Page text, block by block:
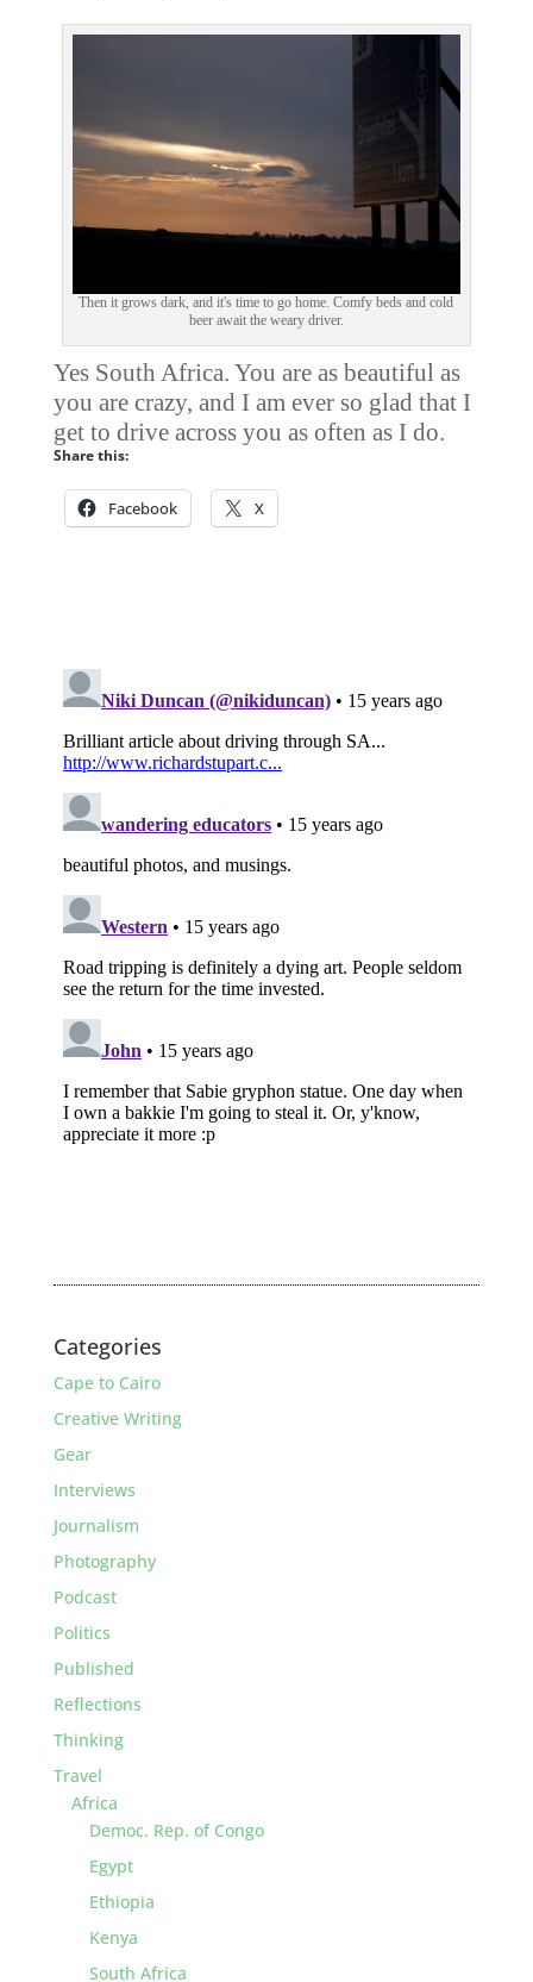
Then it grows dark, and it's time to go home. Comfy beds and cold
beer await the weary driver.
Yes South Africa. You are as beautiful as
you are crazy, and I am ever so glad that I
get to drive across you as often as I do.
Share this:
Facebook X
Categories
Cape to Cairo
Creative Writing
Gear
Interviews
Journalism
Photography
Podcast
Politics
Published
Reflections
Thinking
Travel
Africa
Democ. Rep. of Congo
Egypt
Ethiopia
Kenya
South Africa